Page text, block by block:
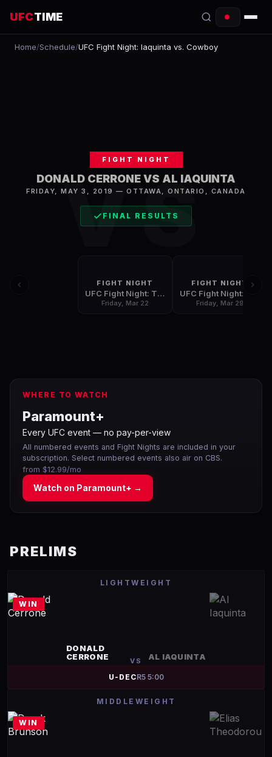
UFCTIME
EVENTS
FIGHTERS
Home/Schedule/UFC Fight Night: Iaquinta vs. Cowboy
VS
FIGHT NIGHT
DONALD CERRONE VS AL IAQUINTA
FRIDAY, MAY 3, 2019 —OTTAWA ,ONTARIO, CANADA
FINAL RESULTS
FIGHT NIGHT
UFC Fight Night: Thompson vs. Pettis
Friday, Mar 22
FIGHT NIGHT
Friday, Mar 29
WHERE TO WATCH
Paramount+
Every UFC event — no pay-per-view
All numbered events and Fight Nights are included in your
subscription. Select numbered events also air on CBS.
from $12.99/mo
Watch on Paramount+ →
PRELIMS
LIGHTWEIGHT
WIN
DONALD
CERRONE
VS AL IAQUINTA
U-DECR5 5:00
MIDDLEWEIGHT
WIN